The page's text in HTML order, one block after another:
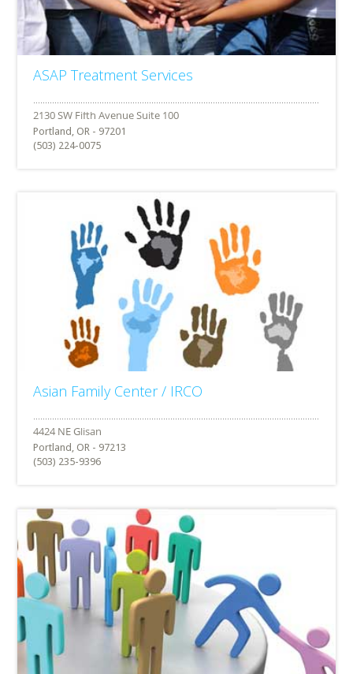
ASAP Treatment Services
Portland, OR - 97201
(503) 224-0075
Asian Family Center / IRCO
Portland, OR - 97213
(503) 235-9396